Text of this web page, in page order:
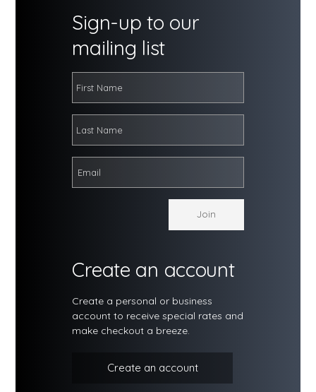
Sign-up to our
mailing list
Create an account
Create a personal or business
account to receive special rates and
make checkout a breeze.
Create an account